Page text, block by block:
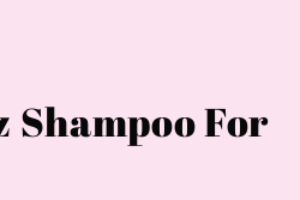
Shampoo For